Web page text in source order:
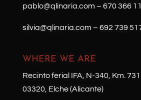
pablo@qlinaria.com – 670 366
silvia@qlinaria.com – 692 739
WHERE WE ARE
Recinto ferial IFA, N-340, Km. 731
03320, Elche (Alicante)